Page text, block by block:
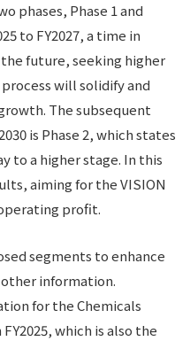
phases, Phase 1 and
to FY2027, a time in
future, seeking higher
will solidify and
The subsequent
is Phase 2, which states
to a higher stage. In this
aiming for the VISION
profit.
segments to enhance
information.
for the Chemicals
which is also the